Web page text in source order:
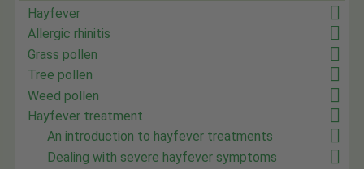
Hayfever
Allergic rhinitis
Grass pollen
Tree pollen
Weed pollen
Hayfever treatment
An introduction to hayfever treatments
Dealing with severe hayfever symptoms